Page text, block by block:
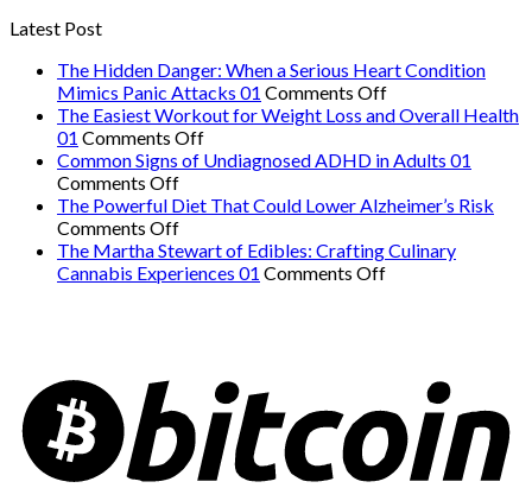
Latest Post
The Hidden Danger: When a Serious Heart Condition
Mimics Panic Attacks 01 Comments Offon
The
Danger:
a
Heart
The Easiest Workout for Weight Loss and Overall Health
01 Comments Offon
The
Workout
Weight
Loss
Common Signs of Undiagnosed ADHD in Adults 01
Comments Offon
Common
Signs
of
Undiagnosed
The Powerful Diet That Could Lower Alzheimer’s Risk
Comments Offon
The
Powerful
Alzheimer’s
Risk
The Martha Stewart of Edibles: Crafting Culinary
Cannabis Experiences 01 Comments Offon
Edibles:
Crafting
Culinary
Cannabis
Experiences